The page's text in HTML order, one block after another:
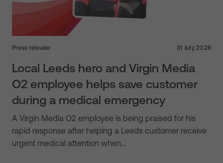
Press release 31 July 2026
Local Leeds hero and Virgin Media
O2 employee helps save customer
during a medical emergency
A Virgin Media O2 employee is being praised for his
rapid response after helping a Leeds customer receive
urgent medical attention when…